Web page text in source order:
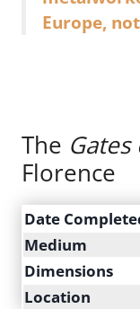
Europe,
The
Florence
Date
Medium
Dimensions
Location